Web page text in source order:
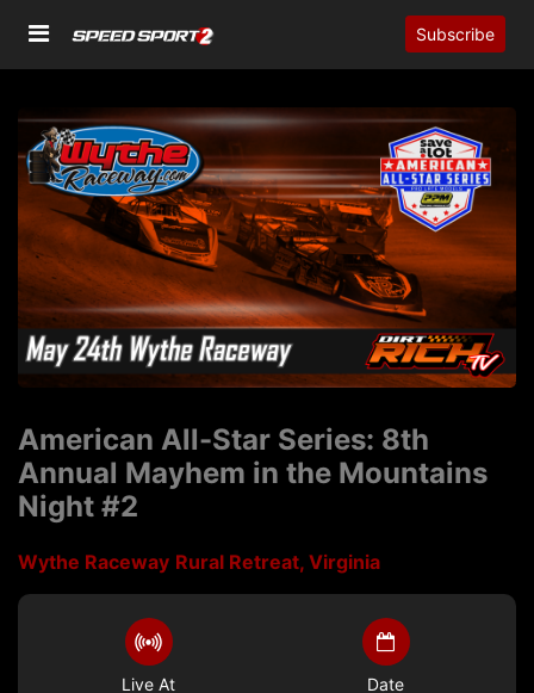
Subscribe
American All-Star Series: 8th
Annual Mayhem in the Mountains
Night #2
Wythe Raceway Rural Retreat, Virginia
Live At Date